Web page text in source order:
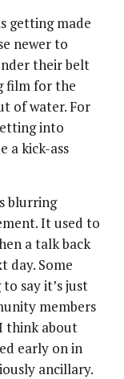
getting made
newer to
their belt
film for the
of water. For
into
a kick-ass
blurring
It used to
a talk back
day. Some
say it’s just
members
think about
early on in
ancillary.